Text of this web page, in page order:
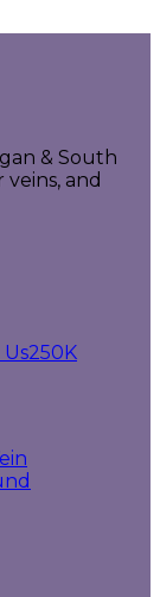
& South
veins, and
250K